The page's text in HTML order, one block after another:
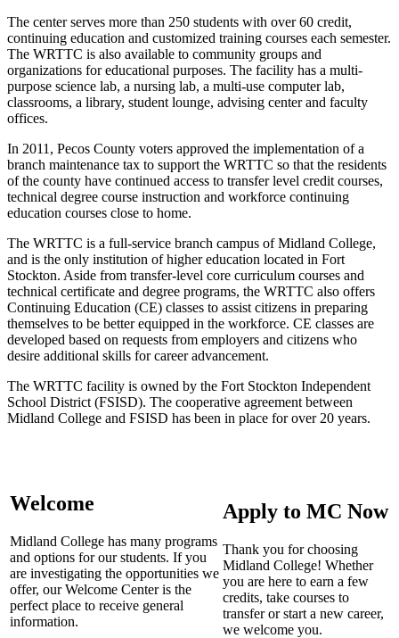
The center serves more than 250 students with over 60 credit,
continuing education and customized training courses each semester.
The WRTTC is also available to community groups and
organizations for educational purposes. The facility has a multi-
purpose science lab, a nursing lab, a multi-use computer lab,
classrooms, a library, student lounge, advising center and faculty
offices.
In 2011, Pecos County voters approved the implementation of a
branch maintenance tax to support the WRTTC so that the residents
of the county have continued access to transfer level credit courses,
technical degree course instruction and workforce continuing
education courses close to home.
The WRTTC is a full-service branch campus of Midland College,
and is the only institution of higher education located in Fort
Stockton. Aside from transfer-level core curriculum courses and
technical certificate and degree programs, the WRTTC also offers
Continuing Education (CE) classes to assist citizens in preparing
themselves to be better equipped in the workforce. CE classes are
developed based on requests from employers and citizens who
desire additional skills for career advancement.
The WRTTC facility is owned by the Fort Stockton Independent
School District (FSISD). The cooperative agreement between
Midland College and FSISD has been in place for over 20 years.
Welcome
Midland College has many programs
and options for our students. If you
are investigating the opportunities we
offer, our Welcome Center is the
perfect place to receive general
information.
Apply to MC Now
Thank you for choosing
Midland College! Whether
you are here to earn a few
credits, take courses to
transfer or start a new career,
we welcome you.